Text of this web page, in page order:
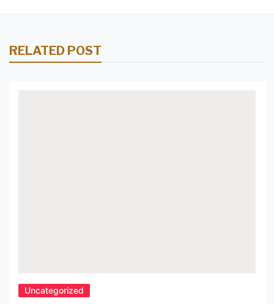
RELATED POST
Uncategorized